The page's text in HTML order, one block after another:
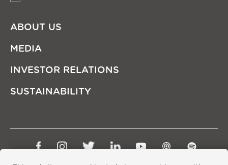
ABOUT US
MEDIA
INVESTOR RELATIONS
SUSTAINABILITY